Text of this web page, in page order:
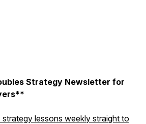
Strategy Newsletter for
strategy lessons weekly straight to